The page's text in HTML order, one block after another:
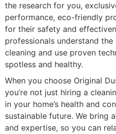
the research for you,
performance, eco-friendly
for their safety and
professionals understand
cleaning and use proven
spotless and healthy.
When you choose Original
you’re not just hiring a
in your home’s health and
sustainable future. We bring
and expertise, so you can